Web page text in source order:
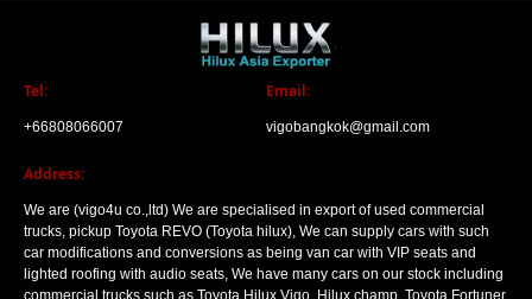
Tel:
+66808066007
Email:
vigobangkok@gmail.com
Address:
We are (vigo4u co.,ltd) We are specialised in export of used commercial
trucks, pickup Toyota REVO (Toyota hilux), We can supply cars with such
car modifications and conversions as being van car with VIP seats and
lighted roofing with audio seats, We have many cars on our stock including
commercial trucks such as Toyota Hilux Vigo, Hilux champ, Toyota Fortuner.